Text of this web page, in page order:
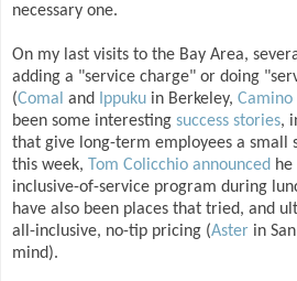
necessary one.
On my last visits to the Bay Area,
adding a "service charge" or doing
(Comal and Ippuku in Berkeley, Camino
been some interesting success stories,
that give long-term employees a small
this week,
Tom Colicchio announced
inclusive-of-service program during
have also been places that tried, and
all-inclusive, no-tip pricing (Aster in
mind).